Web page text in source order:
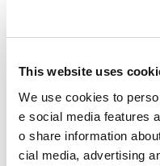
This website uses
We use cookies to
e social media features
o share information
cial media, advertising
What is your advice for
Stop caring how other
any things that I was too
ed so much about other
Other pages